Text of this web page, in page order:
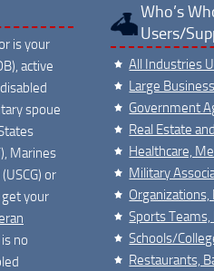
is your
active
spoue
Marines
or
get your
no
Who’s
Users/
All Industries
Large
Government
Real Estate
Healthcare,
Military
Sports
Schools/
Restaurants,